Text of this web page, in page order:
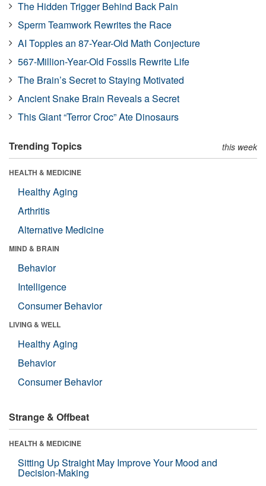
The Hidden Trigger Behind Back Pain
Sperm Teamwork Rewrites the Race
AI Topples an 87-Year-Old Math Conjecture
567-Million-Year-Old Fossils Rewrite Life
The Brain’s Secret to Staying Motivated
Ancient Snake Brain Reveals a Secret
This Giant “Terror Croc” Ate Dinosaurs
Trending Topics this week
HEALTH & MEDICINE
Healthy Aging
Arthritis
Alternative Medicine
MIND & BRAIN
Behavior
Intelligence
Consumer Behavior
LIVING & WELL
Healthy Aging
Behavior
Consumer Behavior
Strange & Offbeat
HEALTH & MEDICINE
Sitting Up Straight May Improve Your Mood and
Decision-Making